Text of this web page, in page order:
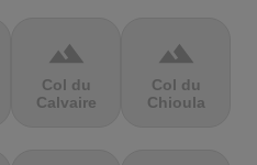
terrain
Col du
Calvaire
terrain
Col du
Chioula